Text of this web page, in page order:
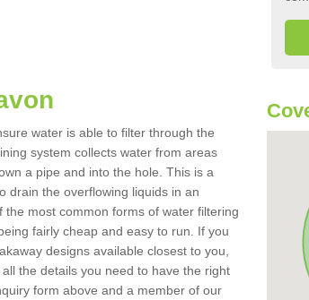
water is able to filter through the
system collects water from areas
a pipe and into the hole. This is a
drain the overflowing liquids in an
most common forms of water filtering
fairly cheap and easy to run. If you
designs available closest to you,
the details you need to have the right
form above and a member of our